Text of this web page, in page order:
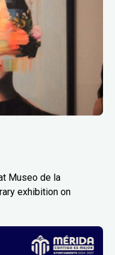
Museo de la
exhibition on